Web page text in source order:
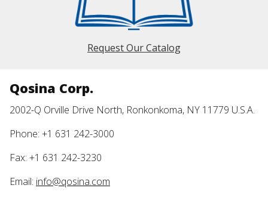
Request Our Catalog
Qosina Corp.
2002-Q Orville Drive North, Ronkonkoma, NY 11779 U.S.A.
Phone: +1 631 242-3000
Fax: +1 631 242-3230
Email: info@qosina.com